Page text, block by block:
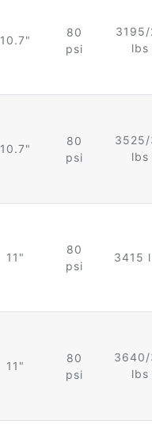
10.7"
80
psi
lbs
10.7"
80
psi
lbs
11"
80
psi
3415
11"
80
psi
lbs